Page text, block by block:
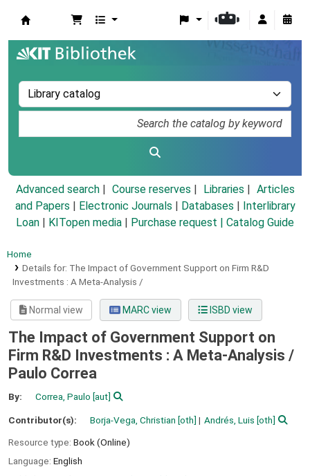
Advanced search Course reserves Libraries
Articles
and Papers
Electronic Journals Databases
Interlibrary
Loan
KITopen media Purchase request | Catalog Guide
Home
Details for: The Impact of Government Support on Firm R&D
Investments : A Meta-Analysis /
Normal view MARC view ISBD view
The Impact of Government Support on
Firm R&D Investments : A Meta-Analysis /
Paulo Correa
By: Correa, Paulo [aut]
Contributor(s): Borja-Vega, Christian [oth] Andrés, Luis [oth]
Resource type: Book (Online)
Language: English